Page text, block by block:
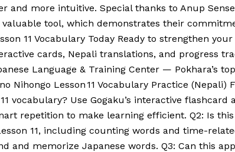
more intuitive. Special thanks to Anup
tool, which demonstrates their
11 Vocabulary Today Ready to strengthen
cards, Nepali translations, and progress
Language & Training Center — Pokhara’s
Nihongo Lesson 11 Vocabulary Practice (Nepali)
vocabulary? Use Gogaku’s interactive
repetition to make learning efficient. Q2: Is
11, including counting words and time-
and memorize Japanese words. Q3: Can this